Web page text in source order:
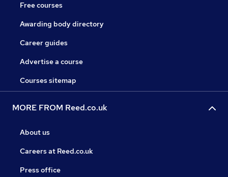
Free courses
Awarding body directory
Career guides
Advertise a course
Courses sitemap
MORE FROM Reed.co.uk
About us
Careers at Reed.co.uk
Press office